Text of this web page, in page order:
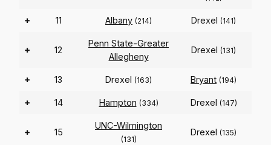
+ 11 Albany (214) Drexel (141)
+ 12
Penn State-Greater
Allegheny
Drexel (131)
+ 13 Drexel (163) Bryant (194)
+ 14 Hampton (334) Drexel (147)
+ 15
UNC-Wilmington
(131)
Drexel (135)